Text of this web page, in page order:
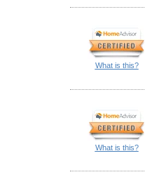
What is this?
What is this?